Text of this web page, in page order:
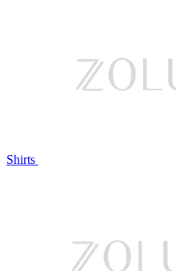
Shirts